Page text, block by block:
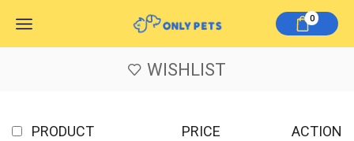
0
WISHLIST
PRODUCT PRICE ACTION